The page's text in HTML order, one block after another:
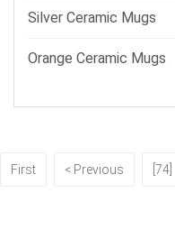
Silver Ceramic Mugs
Orange Ceramic Mugs
First < Previous [74]